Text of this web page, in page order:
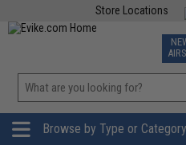
Store Locations
TCG
Browse by Type or Category